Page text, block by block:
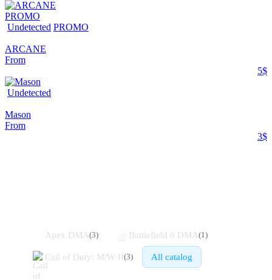
PROMO
Undetected PROMO
ARCANE
From
5$
Undetected
Mason
From
3$
Apex DMA(3) Battlefield 6 DMA(1)
Call of Duty: M/W II(3) All catalog